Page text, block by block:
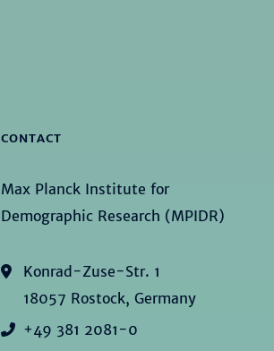
CONTACT
Max Planck Institute for
Demographic Research (MPIDR)
Konrad-Zuse-Str. 1
18057 Rostock, Germany
+49 381 2081-0